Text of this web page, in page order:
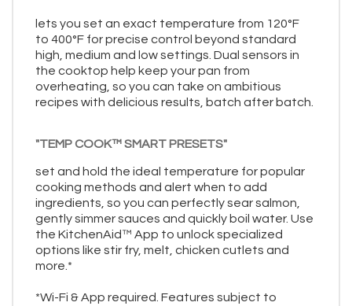
lets you set an exact temperature from 120°F
to 400°F for precise control beyond standard
high, medium and low settings. Dual sensors in
the cooktop help keep your pan from
overheating, so you can take on ambitious
recipes with delicious results, batch after batch.
"TEMP COOK™ SMART PRESETS"
set and hold the ideal temperature for popular
cooking methods and alert when to add
ingredients, so you can perfectly sear salmon,
gently simmer sauces and quickly boil water. Use
the KitchenAid™ App to unlock specialized
options like stir fry, melt, chicken cutlets and
more.*
*Wi-Fi & App required. Features subject to